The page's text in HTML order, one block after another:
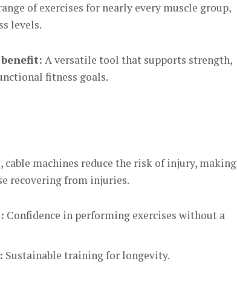
of exercises for nearly every muscle group,
levels.
A versatile tool that supports strength,
fitness goals.
machines reduce the risk of injury, making
recovering from injuries.
Confidence in performing exercises without a
Sustainable training for longevity.